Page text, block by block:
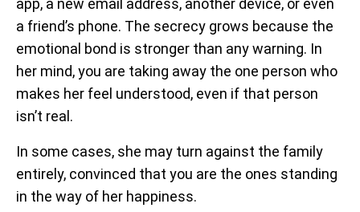
app, a new email address, another device, or even
a friend’s phone. The secrecy grows because the
emotional bond is stronger than any warning. In
her mind, you are taking away the one person who
makes her feel understood, even if that person
isn’t real.
In some cases, she may turn against the family
entirely, convinced that you are the ones standing
in the way of her happiness.